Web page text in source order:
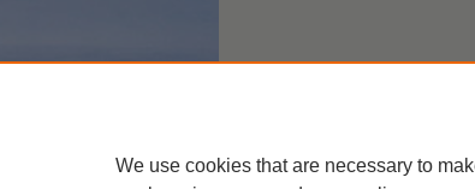
We use cookies that are necessary to